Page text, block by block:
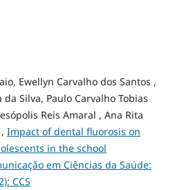
Ewellyn Carvalho dos Santos ,
Silva, Paulo Carvalho Tobias
Reis Amaral , Ana Rita
Impact of dental fluorosis on
in the school
em Ciências da Saúde:
CCS